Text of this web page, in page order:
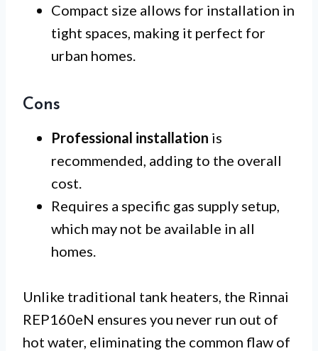
Compact size allows for installation in
tight spaces, making it perfect for
urban homes.
Cons
Professional installation is
recommended, adding to the overall
cost.
Requires a specific gas supply setup,
which may not be available in all
homes.
Unlike traditional tank heaters, the Rinnai
REP160eN ensures you never run out of
hot water, eliminating the common flaw of